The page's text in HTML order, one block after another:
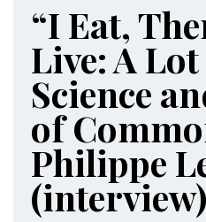
“I Eat,
Live: A
Science
of
Philippe
(interview)